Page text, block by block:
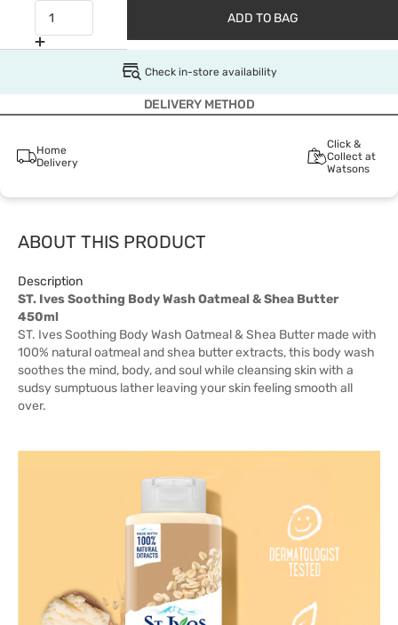
ADD TO BAG
Check in-store availability
DELIVERY METHOD
Home
Delivery
Click &
Collect at
Watsons
ABOUT THIS PRODUCT
Description
ST. Ives Soothing Body Wash Oatmeal & Shea Butter
450ml
ST. Ives Soothing Body Wash Oatmeal & Shea Butter made with
100% natural oatmeal and shea butter extracts, this body wash
soothes the mind, body, and soul while cleansing skin with a
sudsy sumptuous lather leaving your skin feeling smooth all
over.